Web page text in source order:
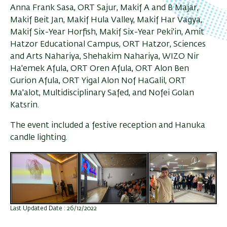
Anna Frank Sasa, ORT Sajur, Makif A and B Majar,
Makif Beit Jan, Makif Hula Valley, Makif Har Vagya,
Makif Six-Year Horfish, Makif Six-Year Peki'in, Amit
Hatzor Educational Campus, ORT Hatzor, Sciences
and Arts Nahariya, Shehakim Nahariya, WIZO Nir
Ha'emek Afula, ORT Oren Afula, ORT Alon Ben
Gurion Afula, ORT Yigal Alon Nof HaGalil, ORT
Ma'alot, Multidisciplinary Safed, and Nofei Golan
Katsrin.
The event included a festive reception and Hanuka
candle lighting.
Last Updated Date : 26/12/2022